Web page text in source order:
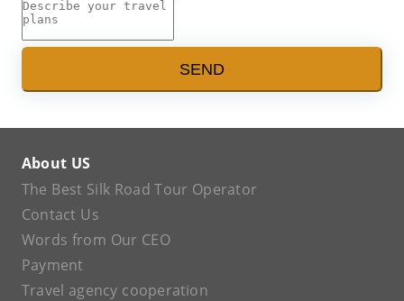
SEND
About US
The Best Silk Road Tour Operator
Contact Us
Words from Our CEO
Payment
Travel agency cooperation